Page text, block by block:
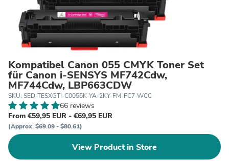
Kompatibel Canon 055 CMYK Toner Set
für Canon i-SENSYS MF742Cdw,
MF744Cdw, LBP663CDW
SKU: SED-TESXGTI-C0055K-YA-2KY-FM-FC7-WCC
66 reviews
From €59,95 EUR - €69,95 EUR
(Approx. $69.09 - $80.61)
View Product in Store